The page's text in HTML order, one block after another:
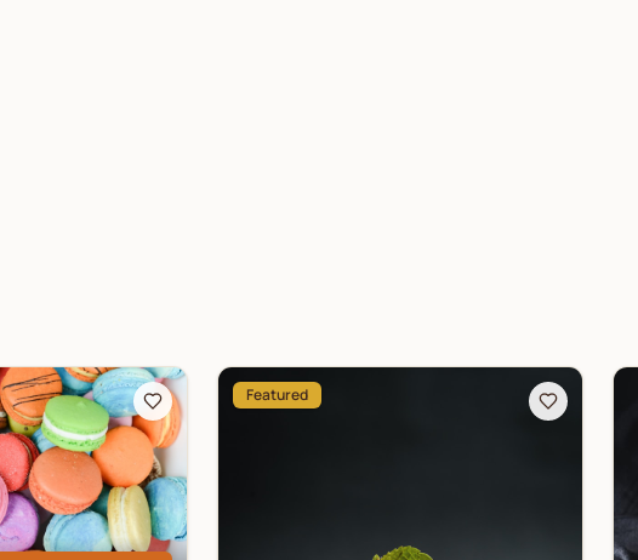
Featured